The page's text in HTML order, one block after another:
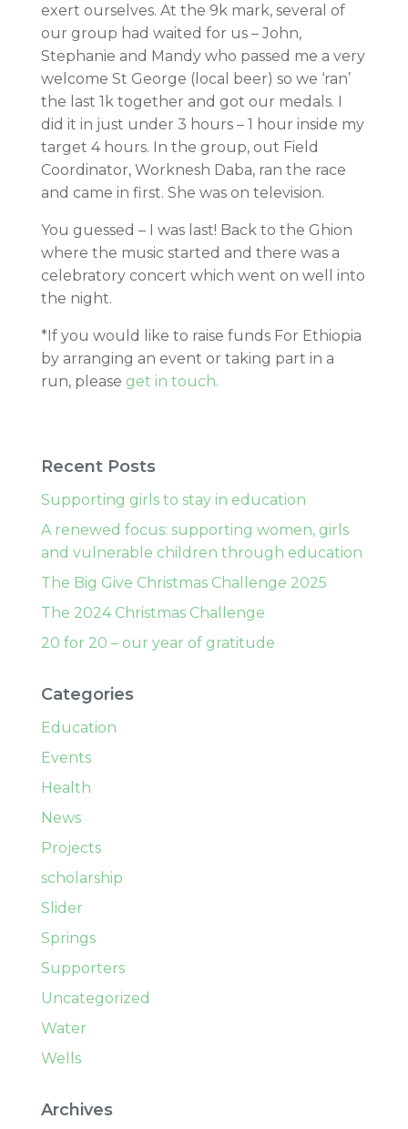
exert ourselves. At the 9k mark, several of
our group had waited for us – John,
Stephanie and Mandy who passed me a very
welcome St George (local beer) so we ‘ran’
the last 1k together and got our medals. I
did it in just under 3 hours – 1 hour inside my
target 4 hours. In the group, out Field
Coordinator, Worknesh Daba, ran the race
and came in first. She was on television.
You guessed – I was last! Back to the Ghion
where the music started and there was a
celebratory concert which went on well into
the night.
*If you would like to raise funds For Ethiopia
by arranging an event or taking part in a
run, please get in touch.
Recent Posts
Supporting girls to stay in education
A renewed focus: supporting women, girls
and vulnerable children through education
The Big Give Christmas Challenge 2025
The 2024 Christmas Challenge
20 for 20 – our year of gratitude
Categories
Education
Events
Health
News
Projects
scholarship
Slider
Springs
Supporters
Uncategorized
Water
Wells
Archives